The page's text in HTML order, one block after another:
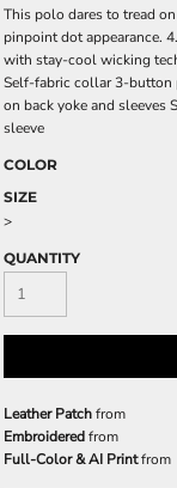
This polo dares to tread
pinpoint dot appearance.
with stay-cool wicking
Self-fabric collar 3-button
on back yoke and sleeves
sleeve
COLOR
SIZE
>
QUANTITY
Leather Patchfrom
Embroideredfrom
Full-Color & AI Printfrom